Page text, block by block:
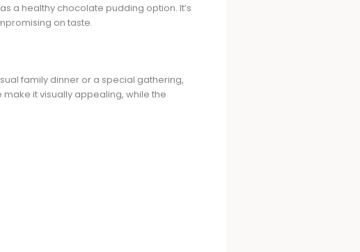
a healthy chocolate pudding option. It’s
on taste.
family dinner or a special gathering,
it visually appealing, while the